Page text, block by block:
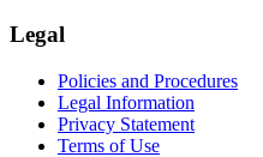
Legal
Policies and Procedures
Legal Information
Privacy Statement
Terms of Use